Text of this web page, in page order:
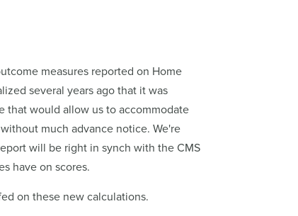
measures reported on Home
several years ago that it was
that would allow us to accommodate
much advance notice. We're
will be right in synch with the CMS
have on scores.
on these new calculations.